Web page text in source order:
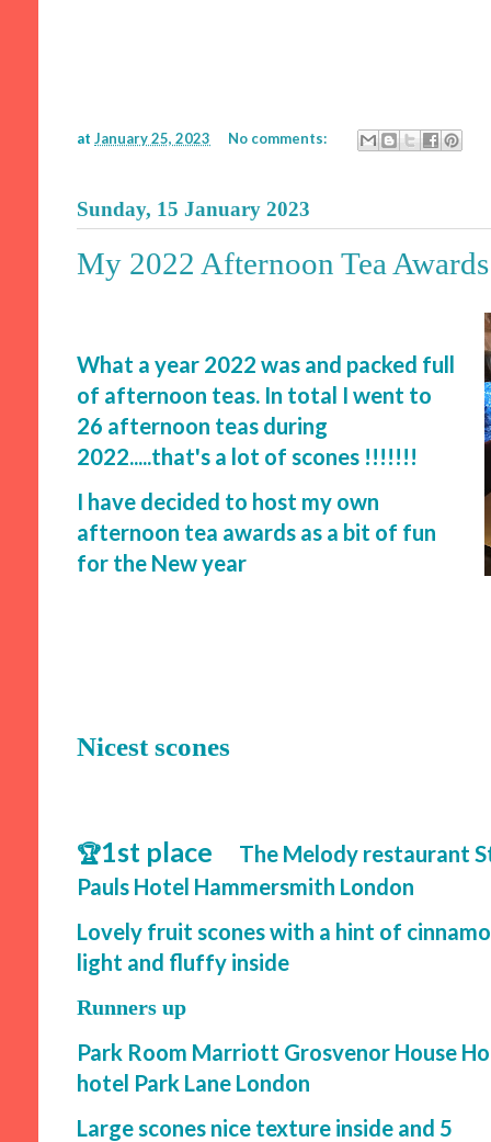
at January 25, 2023 No comments:
Sunday, 15 January 2023
My 2022 Afternoon Tea Awards
What a year 2022 was and packed full
of afternoon teas. In total I went to
26 afternoon teas during
2022.....that's a lot of scones !!!!!!!
I have decided to host my own
afternoon tea awards as a bit of fun
for the New year
Nicest scones
🏆1st place
The Melody restaurant
Pauls Hotel Hammersmith London
Lovely fruit scones with a hint of
light and fluffy inside
Runners up
Park Room Marriott Grosvenor House
hotel Park Lane London
Large scones nice texture inside and 5